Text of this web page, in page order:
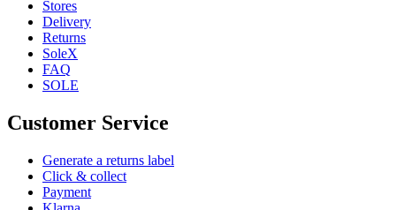
Stores
Delivery
Returns
SoleX
FAQ
SOLE
Customer Service
Generate a returns label
Click & collect
Payment